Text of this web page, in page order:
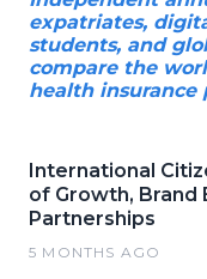
expatriates,
students, and
compare the
health insurance
International
of Growth, Brand
Partnerships
5 MONTHS AGO